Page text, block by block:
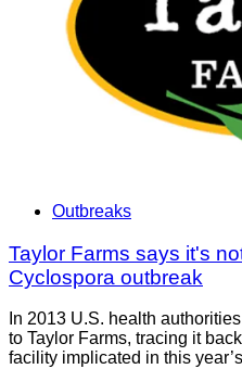
Outbreaks
Taylor Farms says it's
Cyclospora outbreak
In 2013 U.S. health
to Taylor Farms, tracing it
facility implicated in this